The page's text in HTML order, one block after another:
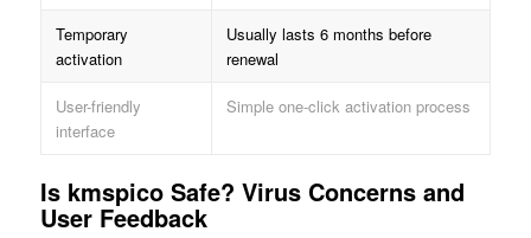
Temporary
activation
Usually lasts 6 months before
renewal
User-friendly
interface
Simple one-click activation process
Is kmspico Safe? Virus Concerns and
User Feedback